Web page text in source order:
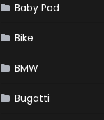
Baby Pod
Bike
BMW
Bugatti